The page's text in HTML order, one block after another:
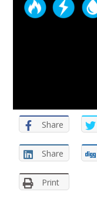
Share
Share
Print